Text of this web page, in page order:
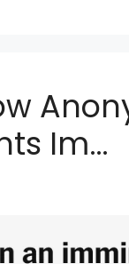
Im…